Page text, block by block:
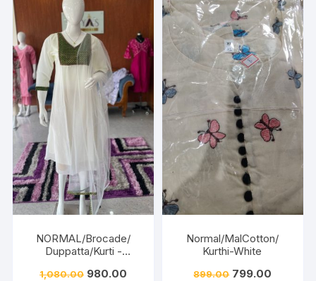
NORMAL/Brocade/
Duppatta/Kurti -
1,080.00 980.00
Normal/MalCotton/
Kurthi-White
899.00 799.00